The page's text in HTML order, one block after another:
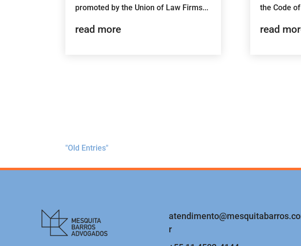
promoted by the Union of Law Firms...
read more
the Code
read
"Old Entries"
r